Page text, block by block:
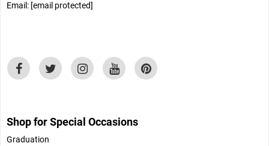
Email: [email protected]
Shop for Special Occasions
Graduation